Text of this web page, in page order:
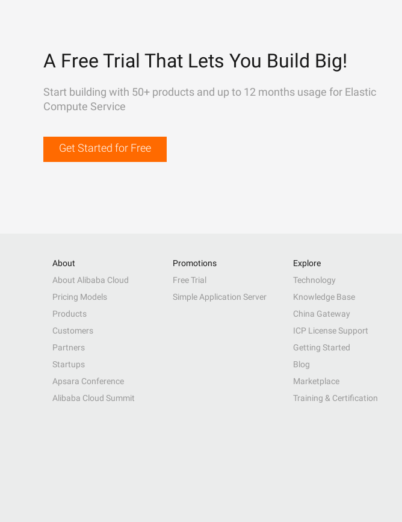
A Free Trial That Lets You Build Big!
Start building with 50+ products and up to 12 months usage for Elastic
Compute Service
Get Started for Free
About
About Alibaba Cloud
Pricing Models
Products
Customers
Partners
Startups
Apsara Conference
Alibaba Cloud Summit
Promotions
Free Trial
Simple Application Server
Explore
Technology
Knowledge Base
China Gateway
ICP License Support
Getting Started
Blog
Marketplace
Training & Certification